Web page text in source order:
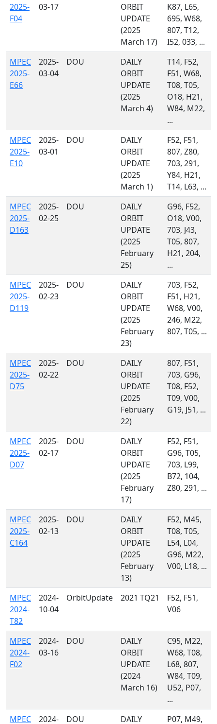
2025-
F04
03-17
ORBIT
UPDATE
(2025
March 17)
K87, L65,
695, W68,
807, T12,
I52, 033, ...
MPEC
2025-
E66
2025-
03-04
DOU
DAILY
ORBIT
UPDATE
(2025
March 4)
T14, F52,
F51, W68,
T08, T05,
O18, H21,
W84, M22,
...
MPEC
2025-
E10
2025-
03-01
DOU
DAILY
ORBIT
UPDATE
(2025
March 1)
F52, F51,
807, Z80,
703, 291,
Y84, H21,
T14, L63, ...
MPEC
2025-
D163
2025-
02-25
DOU
DAILY
ORBIT
UPDATE
(2025
February
25)
G96, F52,
O18, V00,
703, J43,
T05, 807,
H21, 204,
...
MPEC
2025-
D119
2025-
02-23
DOU
DAILY
ORBIT
UPDATE
(2025
February
23)
703, F52,
F51, H21,
W68, V00,
246, M22,
807, T05, ...
MPEC
2025-
D75
2025-
02-22
DOU
DAILY
ORBIT
UPDATE
(2025
February
22)
807, F51,
703, G96,
T08, F52,
T09, V00,
G19, J51, ...
MPEC
2025-
D07
2025-
02-17
DOU
DAILY
ORBIT
UPDATE
(2025
February
17)
F52, F51,
G96, T05,
703, L99,
B72, 104,
Z80, 291, ...
MPEC
2025-
C164
2025-
02-13
DOU
DAILY
ORBIT
UPDATE
(2025
February
13)
F52, M45,
T08, T05,
L54, L04,
G96, M22,
V00, L18, ...
MPEC
2024-
T82
2024-
10-04
OrbitUpdate 2021 TQ21
F52, F51,
V06
MPEC
2024-
F02
2024-
03-16
DOU
DAILY
ORBIT
UPDATE
(2024
March 16)
C95, M22,
W68, T08,
L68, 807,
W84, T09,
U52, P07,
...
MPEC
2024-
DOU
DAILY
P07, M49,